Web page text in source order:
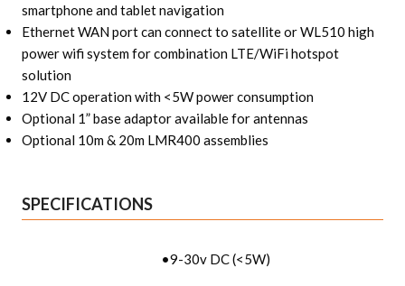
smartphone and tablet navigation
Ethernet WAN port can connect to satellite or WL510 high
power wifi system for combination LTE/WiFi hotspot
solution
12V DC operation with <5W power consumption
Optional 1” base adaptor available for antennas
Optional 10m & 20m LMR400 assemblies
SPECIFICATIONS
•9-30v DC (<5W)